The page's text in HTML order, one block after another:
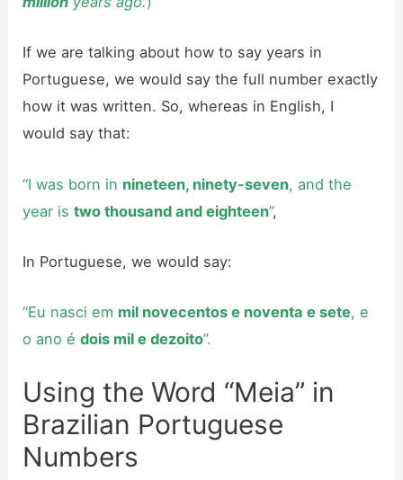
If we are talking about how to say years in
Portuguese, we would say the full number exactly
how it was written. So, whereas in English, I
would say that:
“I was born in nineteen, ninety-seven, and the
year istwo thousand and eighteen”,
In Portuguese, we would say:
“Eu nasci em mil novecentos e noventa e sete, e
o ano édois mil e dezoito”.
Using the Word “Meia” in
Brazilian Portuguese
Numbers